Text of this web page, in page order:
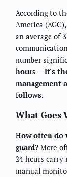
According to
America
an average of
number
hours — it's
management
follows.
What Goes
How often do
guard? More
24 hours carry
manual